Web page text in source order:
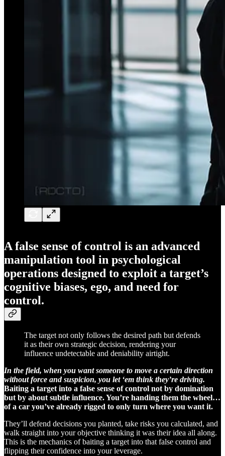
A false sense of control is an advanced
manipulation tool in psychological
operations designed to exploit a target’s
cognitive biases, ego, and need for
control.
The target not only follows the desired path but defends
it as their own strategic decision, rendering your
influence undetectable and deniability airtight.
In the field, when you want someone to move a certain direction
without force and suspicion, you let ‘em think they’re driving.
Baiting a target into a false sense of control not by domination
but by about subtle influence. You’re handing them the wheel…
of a car you’ve already rigged to only turn where you want it.
They’ll defend decisions you planted, take risks you calculated, and
walk straight into your objective thinking it was their idea all along.
This is the mechanics of baiting a target into that false control and
flipping their confidence into your leverage.